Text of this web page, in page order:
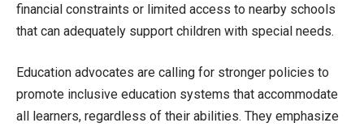
financial constraints or limited access to nearby schools
that can adequately support children with special needs.
Education advocates are calling for stronger policies to
promote inclusive education systems that accommodate
all learners, regardless of their abilities. They emphasize